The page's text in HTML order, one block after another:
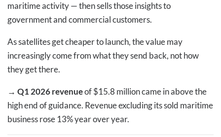
maritime activity — then sells those insights to
government and commercial customers.
As satellites get cheaper to launch, the value may
increasingly come from what they send back, not how
they get there.
→ Q1 2026 revenueof $15.8 million came in above the
high end of guidance. Revenue excluding its sold maritime
business rose 13% year over year.